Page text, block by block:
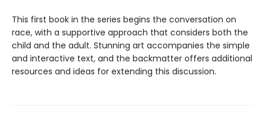
This first book in the series begins the conversation on
race, with a supportive approach that considers both the
child and the adult. Stunning art accompanies the simple
and interactive text, and the backmatter offers additional
resources and ideas for extending this discussion.